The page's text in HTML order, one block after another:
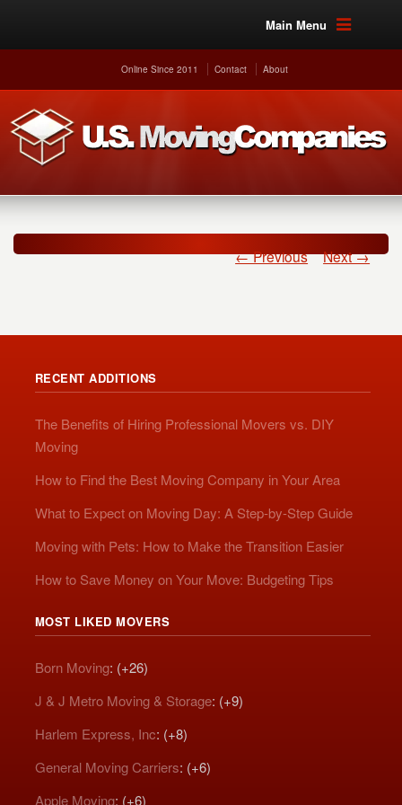
Main Menu
Online Since 2011 Contact About
← Previous Next →
RECENT ADDITIONS
The Benefits of Hiring Professional Movers vs. DIY
Moving
How to Find the Best Moving Company in Your Area
What to Expect on Moving Day: A Step-by-Step Guide
Moving with Pets: How to Make the Transition Easier
How to Save Money on Your Move: Budgeting Tips
MOST LIKED MOVERS
Born Moving: (+26)
J & J Metro Moving & Storage: (+9)
Harlem Express, Inc: (+8)
General Moving Carriers: (+6)
Apple Moving: (+6)